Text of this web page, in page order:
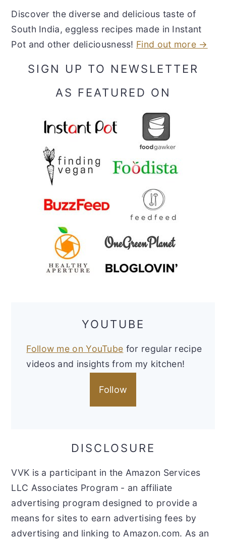
Discover the diverse and delicious taste of
South India, eggless recipes made in Instant
Pot and other deliciousness! Find out more →
SIGN UP TO NEWSLETTER
AS FEATURED ON
YOUTUBE
Follow me on YouTube for regular recipe
videos and insights from my kitchen!
Follow
DISCLOSURE
VVK is a participant in the Amazon Services
LLC Associates Program - an affiliate
advertising program designed to provide a
means for sites to earn advertising fees by
advertising and linking to Amazon.com. As an